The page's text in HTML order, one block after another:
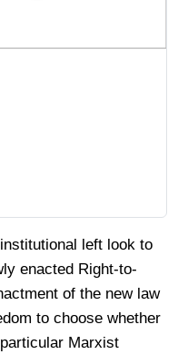
left look to
enacted Right-to-
of the new law
to choose whether
Marxist